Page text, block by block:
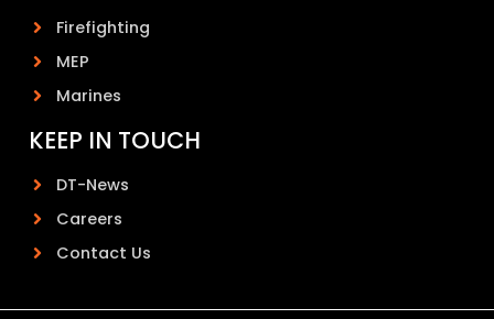
Firefighting
MEP
Marines
KEEP IN TOUCH
DT-News
Careers
Contact Us